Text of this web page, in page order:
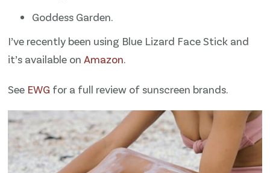
Goddess Garden.
I’ve recently been using Blue Lizard Face Stick and
it’s available onAmazon.
See ​EWG​ for a full review of sunscreen brands.